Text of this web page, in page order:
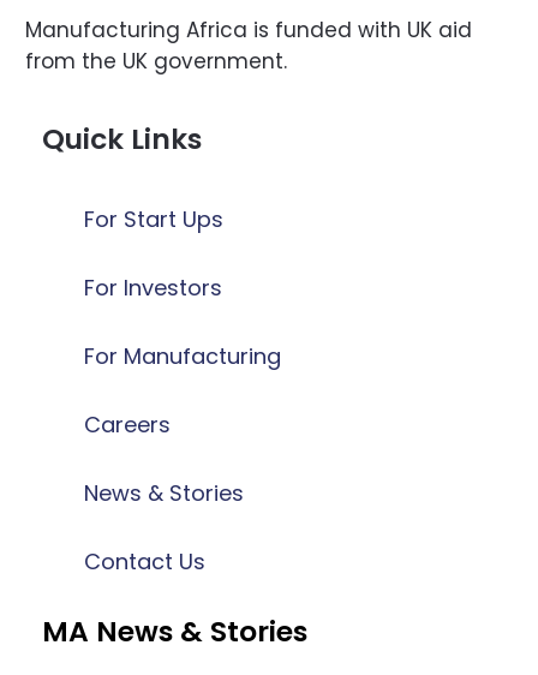
Manufacturing Africa is funded with UK aid
from the UK government.
Quick Links
For Start Ups
For Investors
For Manufacturing
Careers
News & Stories
Contact Us
MA News & Stories